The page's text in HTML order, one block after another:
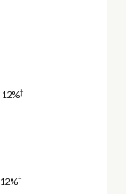
12%†
12%†